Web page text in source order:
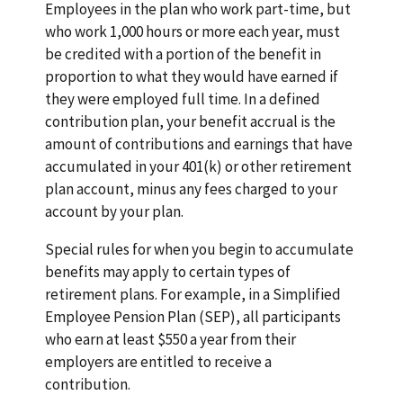
Employees in the plan who work part-time, but
who work 1,000 hours or more each year, must
be credited with a portion of the benefit in
proportion to what they would have earned if
they were employed full time. In a defined
contribution plan, your benefit accrual is the
amount of contributions and earnings that have
accumulated in your 401(k) or other retirement
plan account, minus any fees charged to your
account by your plan.
Special rules for when you begin to accumulate
benefits may apply to certain types of
retirement plans. For example, in a Simplified
Employee Pension Plan (SEP), all participants
who earn at least $550 a year from their
employers are entitled to receive a
contribution.